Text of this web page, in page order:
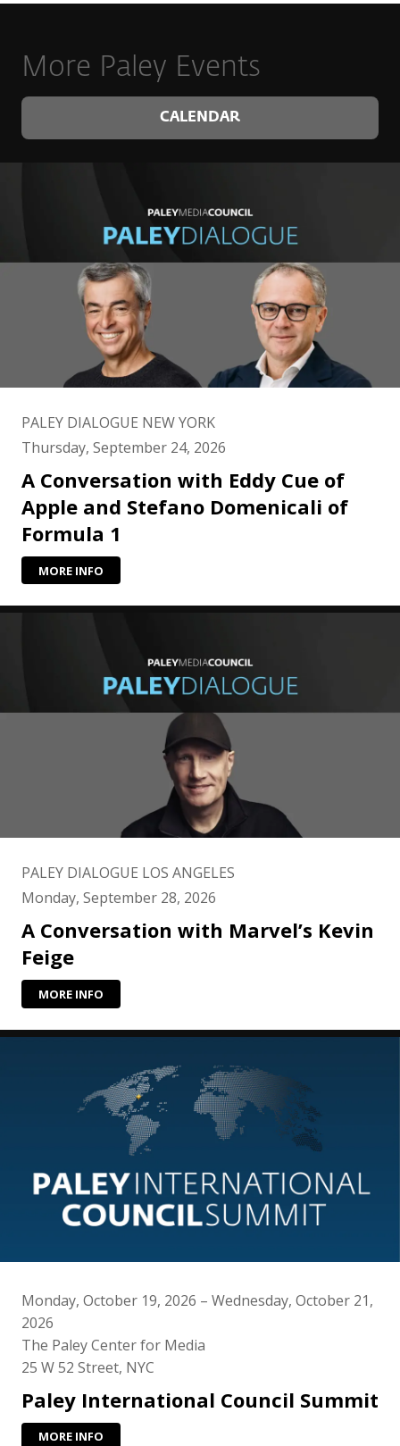
More Paley Events
CALENDAR
PALEY DIALOGUE NEW YORK
Thursday, September 24, 2026
A Conversation with Eddy Cue of
Apple and Stefano Domenicali of
Formula 1
MORE INFO
PALEY DIALOGUE LOS ANGELES
Monday, September 28, 2026
A Conversation with Marvel’s Kevin
Feige
MORE INFO
Monday, October 19, 2026 – Wednesday, October 21,
2026
The Paley Center for Media
25 W 52 Street, NYC
Paley International Council Summit
MORE INFO